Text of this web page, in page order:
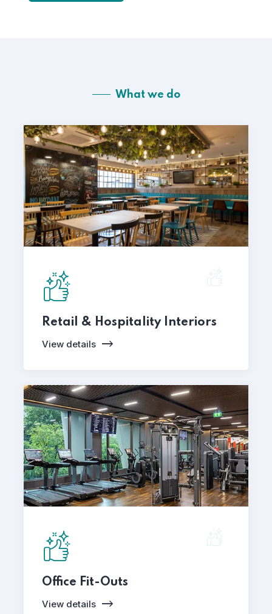
What we do
Retail & Hospitality Interiors
View details
Office Fit-Outs
View details